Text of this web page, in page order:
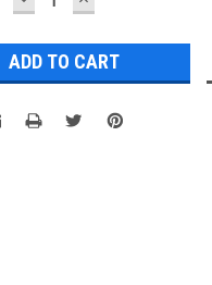
QUANTITY:QUANTITY: